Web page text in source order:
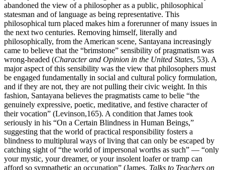
abandoned the view of a philosopher as a public, philosophical
statesman and of language as being representative. This
philosophical turn placed makes him a forerunner of many issues in
the next two centuries. Removing himself, literally and
philosophically, from the American scene, Santayana increasingly
came to believe that the “brimstone” sensibility of pragmatism was
wrong-headed (Character and Opinion in the United States, 53). A
major aspect of this sensibility was the view that philosophers must
be engaged fundamentally in social and cultural policy formulation,
and if they are not, they are not pulling their civic weight. In this
fashion, Santayana believes the pragmatists came to belie “the
genuinely expressive, poetic, meditative, and festive character of
their vocation” (Levinson,165). A condition that James took
seriously in his “On a Certain Blindness in Human Beings,”
suggesting that the world of practical responsibility fosters a
blindness to multiplural ways of living that can only be escaped by
catching sight of “the world of impersonal worths as such” — “only
your mystic, your dreamer, or your insolent loafer or tramp can
afford so sympathetic an occupation” (James, Talks to Teachers on